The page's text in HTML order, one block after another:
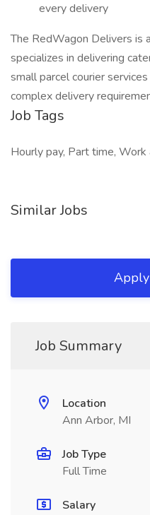
every delivery
The RedWagon Delivers is
specializes in delivering
small parcel courier
complex delivery
Job Tags
Hourly pay, Part time, Work
Similar Jobs
Job Summary
Location
Ann Arbor, MI
Job Type
Full Time
Salary